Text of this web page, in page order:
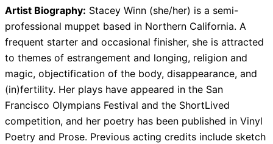
Artist Biography: Stacey Winn (she/her) is a semi-
professional muppet based in Northern California. A
frequent starter and occasional finisher, she is attracted
to themes of estrangement and longing, religion and
magic, objectification of the body, disappearance, and
(in)fertility. Her plays have appeared in the San
Francisco Olympians Festival and the ShortLived
competition, and her poetry has been published in Vinyl
Poetry and Prose. Previous acting credits include sketch